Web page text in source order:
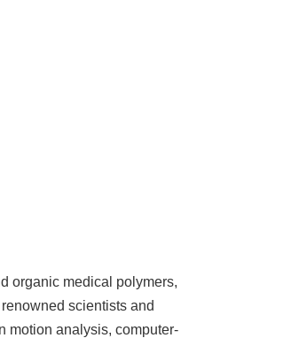
organic medical polymers,
scientists and
motion analysis, computer-